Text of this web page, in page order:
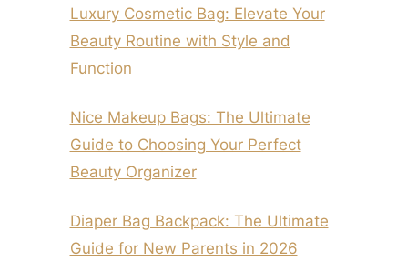
Luxury Cosmetic Bag: Elevate Your
Beauty Routine with Style and
Function
Nice Makeup Bags: The Ultimate
Guide to Choosing Your Perfect
Beauty Organizer
Diaper Bag Backpack: The Ultimate
Guide for New Parents in 2026